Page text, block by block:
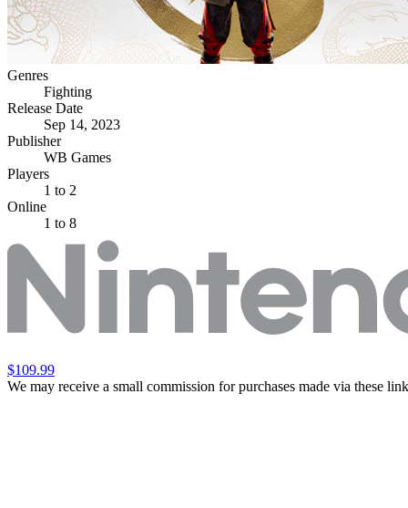
Genres
Fighting
Release Date
Sep 14, 2023
Publisher
WB Games
Players
1 to 2
Online
1 to 8
$109.99
We may receive a small commission for purchases made via these